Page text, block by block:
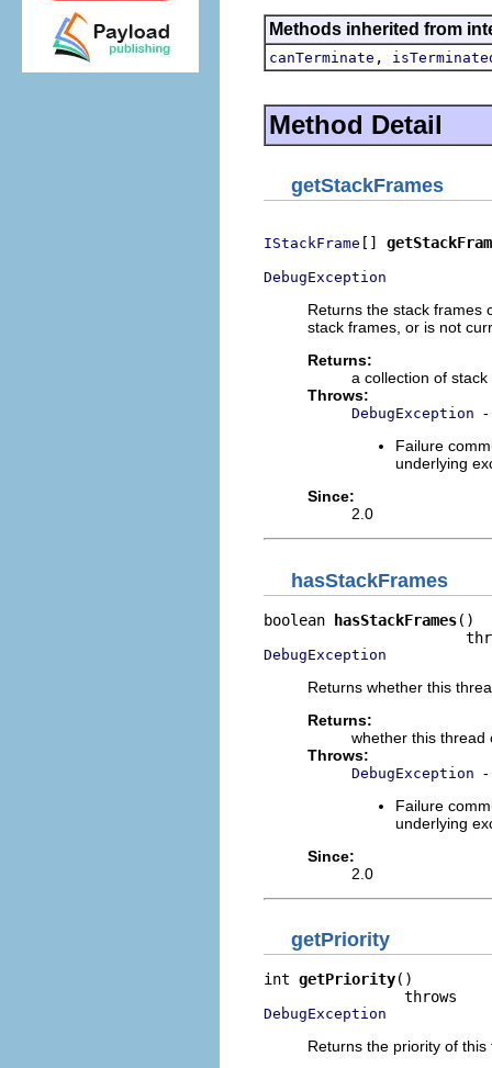
Methods inherited from
canTerminate ,
Method Detail
getStackFrames
IStackFrame []
DebugException
Returns the stack frames
stack frames, or is not
Returns:
a collection of stack
Throws:
DebugException -
Failure
underlying
Since:
2.0
hasStackFrames
boolean hasStackFrames()
DebugException
Returns whether this
Returns:
whether this thread
Throws:
DebugException -
Failure
underlying
Since:
2.0
getPriority
int getPriority()
DebugException
Returns the priority of